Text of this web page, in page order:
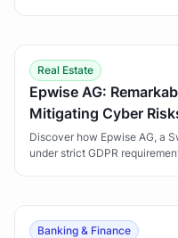
Real Estate
Epwise AG:
Mitigating Cyber
Discover how Epwise AG, a
under strict GDPR
Banking & Finance